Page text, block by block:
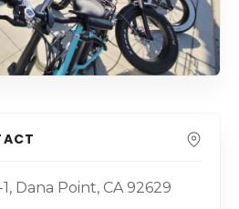
1, Dana Point, CA 92629